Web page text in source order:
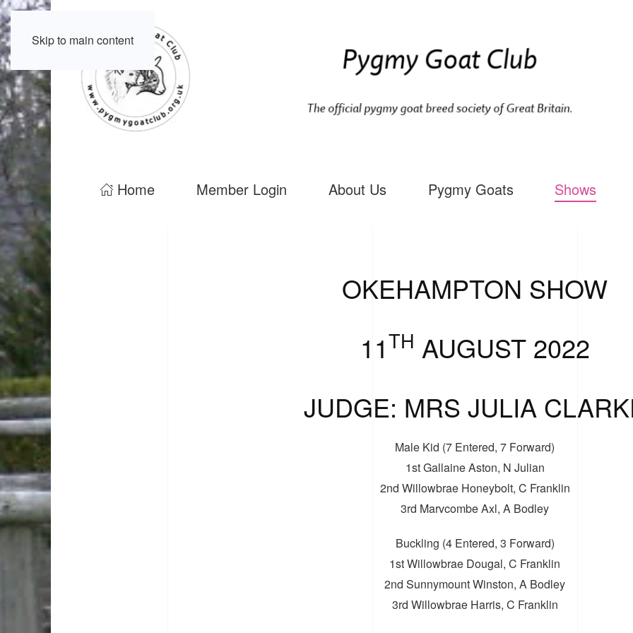
Skip to main content
Home Member Login About Us Pygmy Goats Shows
OKEHAMPTON SHOW
11TH AUGUST 2022
JUDGE: MRS JULIA
Male Kid (7 Entered, 7 Forward)
1st Gallaine Aston, N Julian
2nd Willowbrae Honeybolt, C Franklin
3rd Marvcombe Axl, A Bodley
Buckling (4 Entered, 3 Forward)
1st Willowbrae Dougal, C Franklin
2nd Sunnymount Winston, A Bodley
3rd Willowbrae Harris, C Franklin